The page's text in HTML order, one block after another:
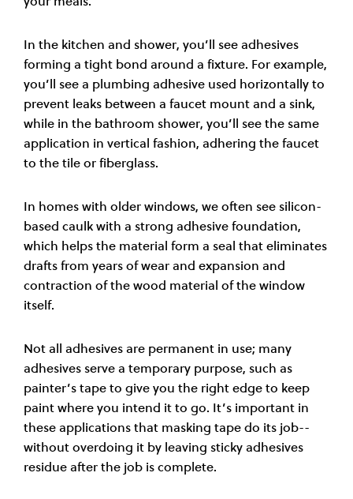
In the kitchen and shower, you’ll see adhesives
forming a tight bond around a fixture. For example,
you’ll see a plumbing adhesive used horizontally to
prevent leaks between a faucet mount and a sink,
while in the bathroom shower, you’ll see the same
application in vertical fashion, adhering the faucet
to the tile or fiberglass.
In homes with older windows, we often see silicon-
based caulk with a strong adhesive foundation,
which helps the material form a seal that eliminates
drafts from years of wear and expansion and
contraction of the wood material of the window
itself.
Not all adhesives are permanent in use; many
adhesives serve a temporary purpose, such as
painter’s tape to give you the right edge to keep
paint where you intend it to go. It’s important in
these applications that masking tape do its job--
without overdoing it by leaving sticky adhesives
residue after the job is complete.